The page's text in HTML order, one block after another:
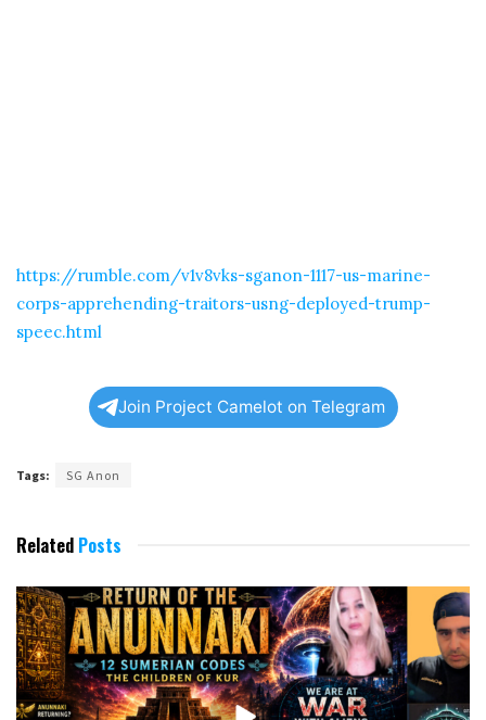
https://rumble.com/v1v8vks-sganon-1117-us-marine-
corps-apprehending-traitors-usng-deployed-trump-
speec.html
Join Project Camelot on Telegram
Tags: SG Anon
Related Posts